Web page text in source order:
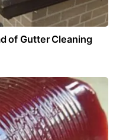
of Gutter Cleaning